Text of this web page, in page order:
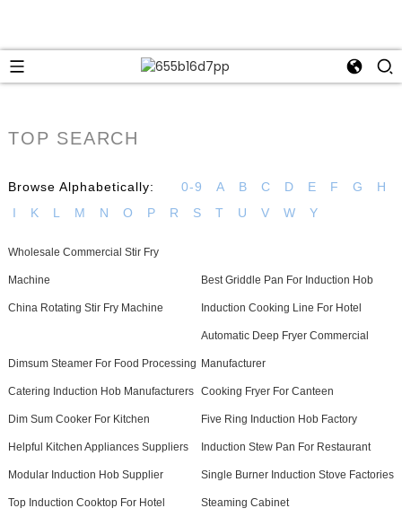
TOP SEARCH
Browse Alphabetically: 0-9 A B C D E F G
H
I
K L M N O P R S T U V W Y
Wholesale Commercial Stir Fry
Machine Best Griddle Pan For Induction Hob
China Rotating Stir Fry Machine Induction Cooking Line For Hotel
Dimsum Steamer For Food Processing
Automatic Deep Fryer Commercial
Manufacturer
Catering Induction Hob Manufacturers Cooking Fryer For Canteen
Dim Sum Cooker For Kitchen Five Ring Induction Hob Factory
Helpful Kitchen Appliances Suppliers Induction Stew Pan For Restaurant
Modular Induction Hob Supplier Single Burner Induction Stove Factories
Top Induction Cooktop For Hotel Steaming Cabinet